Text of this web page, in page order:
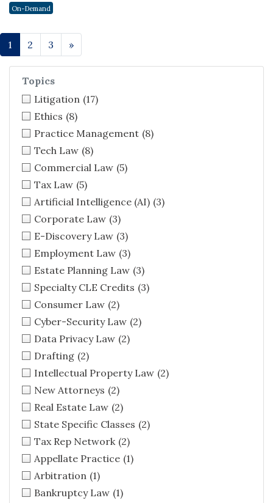
On-Demand
1 2 3 »
Topics
Litigation (17)
Ethics (8)
Practice Management (8)
Tech Law (8)
Commercial Law (5)
Tax Law (5)
Artificial Intelligence (AI) (3)
Corporate Law (3)
E-Discovery Law (3)
Employment Law (3)
Estate Planning Law (3)
Specialty CLE Credits (3)
Consumer Law (2)
Cyber-Security Law (2)
Data Privacy Law (2)
Drafting (2)
Intellectual Property Law (2)
New Attorneys (2)
Real Estate Law (2)
State Specific Classes (2)
Tax Rep Network (2)
Appellate Practice (1)
Arbitration (1)
Bankruptcy Law (1)